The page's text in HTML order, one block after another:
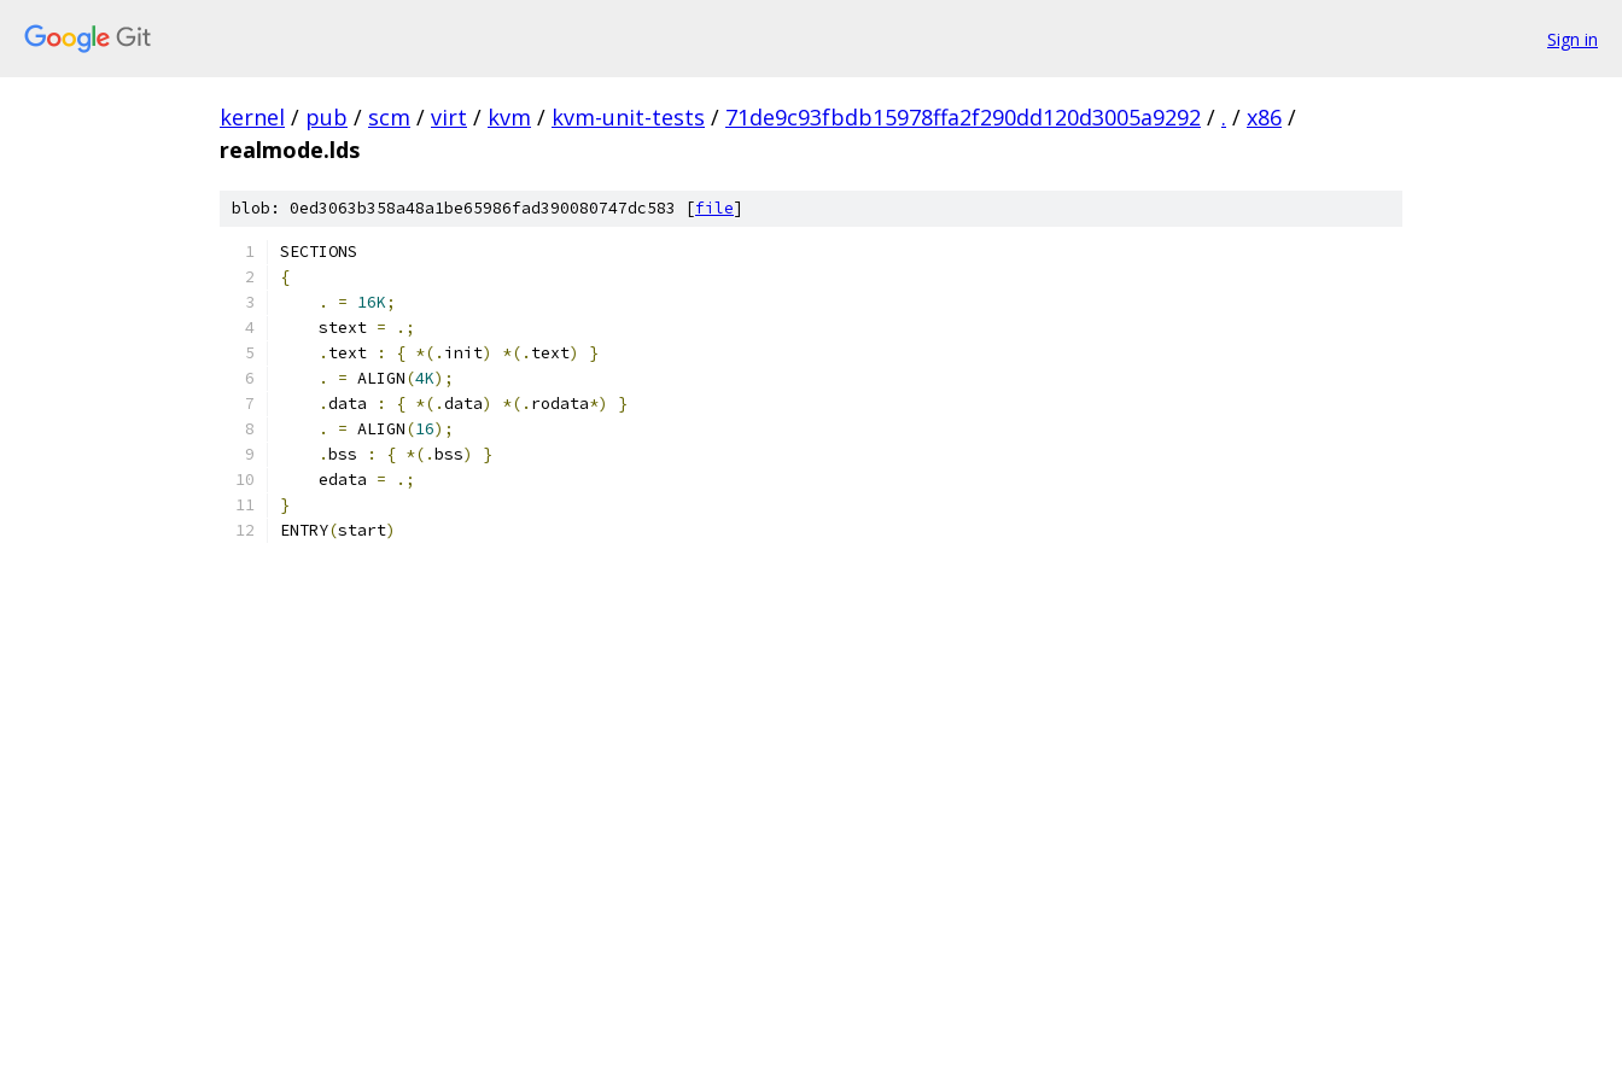
Sign in
kernel / pub / scm / virt / kvm / kvm-unit-tests / 71de9c93fbdb15978ffa2f290dd120d3005a9292 / . / x86 /
realmode.lds
blob: 0ed3063b358a48a1be65986fad390080747dc583 [file]
SECTIONS
{
.
= 16K;
    stext
=
.;
. text : { *(. init) *(. text)
}
.
= ALIGN(4K);
.data : { *(.data) *(. rodata*)
}
.
= ALIGN(16);
.bss : { *(.bss)
}
    edata
=
.;
}
ENTRY(start)